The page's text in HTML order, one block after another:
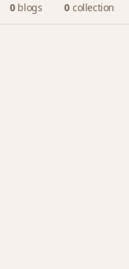
0 blogs 0 collections